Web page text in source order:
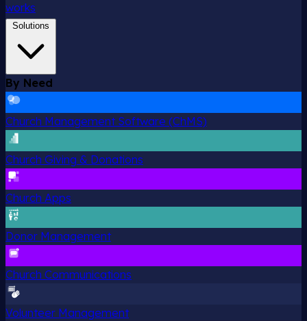
works
Solutions
By Need
Church Management Software (ChMS)
Church Giving & Donations
Church Apps
Donor Management
Church Communications
Volunteer Management